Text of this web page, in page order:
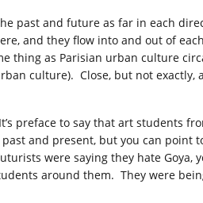
past and future as far in each
and they flow into and out of
thing as Parisian urban culture
culture). Close, but not exactly,
preface to say that art students
and present, but you can point
were saying they hate Goya,
around them. They were